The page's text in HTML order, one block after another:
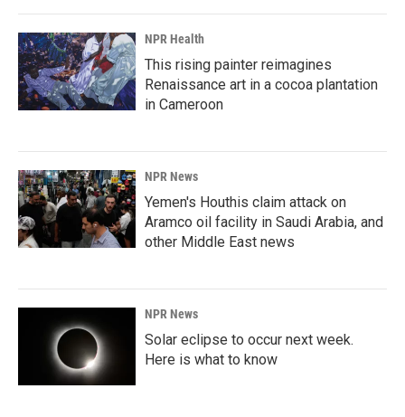
NPR Health
This rising painter reimagines
Renaissance art in a cocoa plantation
in Cameroon
NPR News
Yemen's Houthis claim attack on
Aramco oil facility in Saudi Arabia, and
other Middle East news
NPR News
Solar eclipse to occur next week.
Here is what to know